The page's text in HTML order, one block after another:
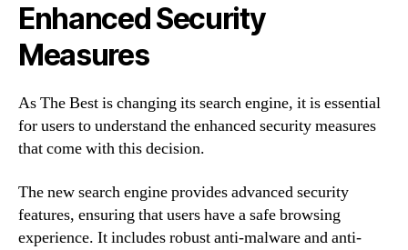
Enhanced Security
Measures
As The Best is changing its search engine, it is essential
for users to understand the enhanced security measures
that come with this decision.
The new search engine provides advanced security
features, ensuring that users have a safe browsing
experience. It includes robust anti-malware and anti-